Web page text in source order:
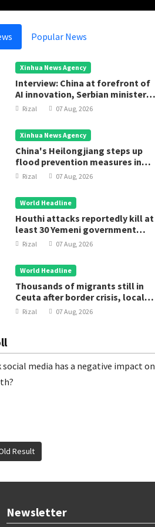
Popular News
Xinhua News Agency
Interview: China at forefront of
AI innovation, Serbian minister
says
Rizal 07 Aug, 2026
Xinhua News Agency
China's Heilongjiang steps up
flood prevention measures in
main flood season
Rizal 07 Aug, 2026
World Headline
Houthi attacks reportedly kill at
least 30 Yemeni government
forces
Rizal 07 Aug, 2026
World Headline
Thousands of migrants still in
Ceuta after border crisis, local
leader says
Rizal 07 Aug, 2026
social media has a negative impact on
Result
Newsletter